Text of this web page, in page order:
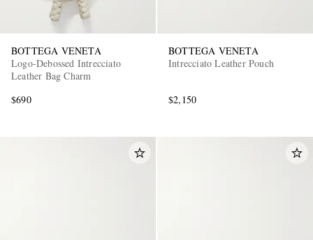
BOTTEGA VENETA
Logo-Debossed Intrecciato
Leather Bag Charm
$690
BOTTEGA VENETA
Intrecciato Leather Pouch
$2,150